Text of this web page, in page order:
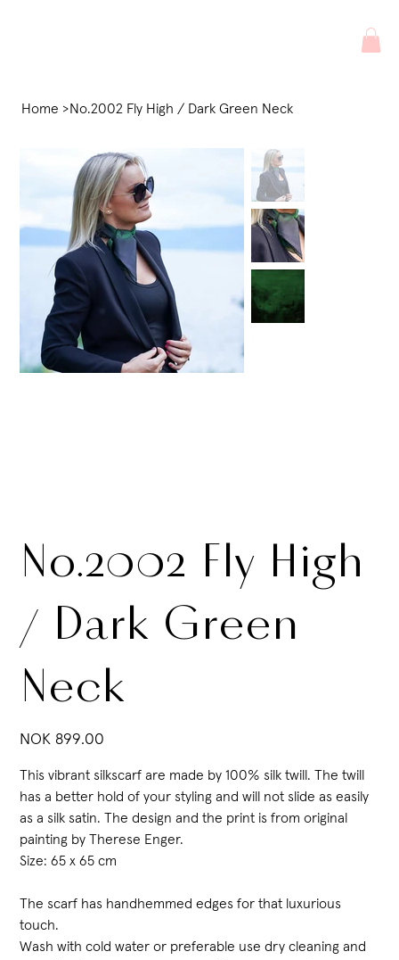
Home >No.2002 Fly High / Dark Green Neck
No.2002 Fly High
/ Dark Green
Neck
NOK 899.00
This vibrant silkscarf are made by 100% silk twill. The twill
has a better hold of your styling and will not slide as easily
as a silk satin. The design and the print is from original
painting by Therese Enger.
Size: 65 x 65 cm
The scarf has handhemmed edges for that luxurious
touch.
Wash with cold water or preferable use dry cleaning and